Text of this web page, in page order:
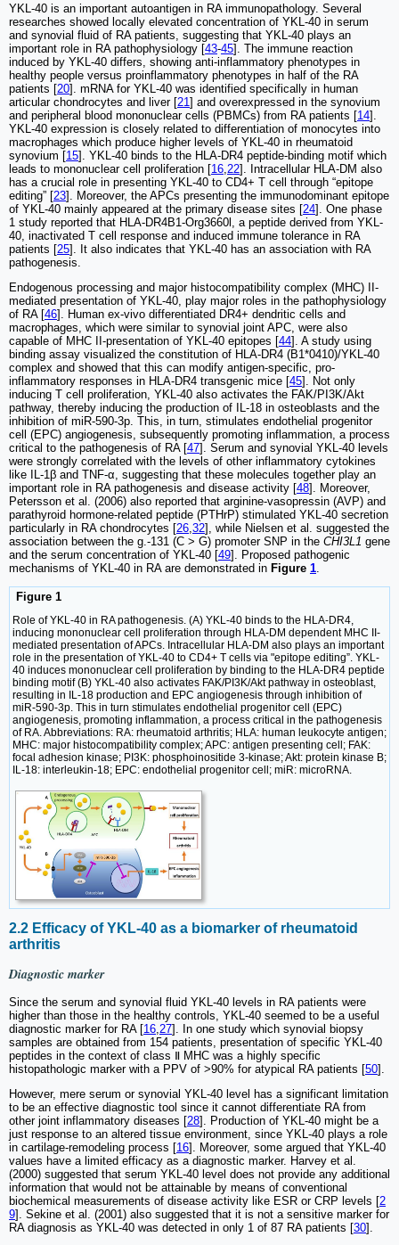
YKL-40 is an important autoantigen in RA immunopathology. Several
researches showed locally elevated concentration of YKL-40 in serum
and synovial fluid of RA patients, suggesting that YKL-40 plays an
important role in RA pathophysiology [43-45]. The immune reaction
induced by YKL-40 differs, showing anti-inflammatory phenotypes in
healthy people versus proinflammatory phenotypes in half of the RA
patients [20]. mRNA for YKL-40 was identified specifically in human
articular chondrocytes and liver [21 ] and overexpressed in the synovium
and peripheral blood mononuclear cells (PBMCs) from RA patients [14].
YKL-40 expression is closely related to differentiation of monocytes into
macrophages which produce higher levels of YKL-40 in rheumatoid
synovium [15]. YKL-40 binds to the HLA-DR4 peptide-binding motif which
leads to mononuclear cell proliferation [16 22]. Intracellular HLA-DM also
has a crucial role in presenting YKL-40 to CD4+ T cell through “epitope
editing” [23]. Moreover, the APCs presenting the immunodominant epitope
of YKL-40 mainly appeared at the primary disease sites [24]. One phase
1 study reported that HLA-DR4B1-Org3660l, a peptide derived from YKL-
40, inactivated T cell response and induced immune tolerance in RA
patients [25]. It also indicates that YKL-40 has an association with RA
pathogenesis.
Endogenous processing and major histocompatibility complex (MHC) II-
mediated presentation of YKL-40, play major roles in the pathophysiology
of RA [46]. Human ex-vivo differentiated DR4+ dendritic cells and
macrophages, which were similar to synovial joint APC, were also
capable of MHC II-presentation of YKL-40 epitopes [44]. A study using
binding assay visualized the constitution of HLA-DR4 (B1*0410)/YKL-40
complex and showed that this can modify antigen-specific, pro-
inflammatory responses in HLA-DR4 transgenic mice [45]. Not only
inducing T cell proliferation, YKL-40 also activates the FAK/PI3K/Akt
pathway, thereby inducing the production of IL-18 in osteoblasts and the
inhibition of miR-590-3p. This, in turn, stimulates endothelial progenitor
cell (EPC) angiogenesis, subsequently promoting inflammation, a process
critical to the pathogenesis of RA [47]. Serum and synovial YKL-40 levels
were strongly correlated with the levels of other inflammatory cytokines
like IL-1β and TNF-α, suggesting that these molecules together play an
important role in RA pathogenesis and disease activity [48]. Moreover,
Petersson et al. (2006) also reported that arginine-vasopressin (AVP) and
parathyroid hormone-related peptide (PTHrP) stimulated YKL-40 secretion
particularly in RA chondrocytes [26 32], while Nielsen et al. suggested the
association between the g.-131 (C > G) promoter SNP in the CHI3L1 gene
and the serum concentration of YKL-40 [49]. Proposed pathogenic
mechanisms of YKL-40 in RA are demonstrated in Figure 1
Figure 1
Role of YKL-40 in RA pathogenesis. (A) YKL-40 binds to the HLA-DR4,
inducing mononuclear cell proliferation through HLA-DM dependent MHC II-
mediated presentation of APCs. Intracellular HLA-DM also plays an important
role in the presentation of YKL-40 to CD4+ T cells via "epitope editing”. YKL-
40 induces mononuclear cell proliferation by binding to the HLA-DR4 peptide
binding motif (B) YKL-40 also activates FAK/PI3K/Akt pathway in osteoblast,
resulting in IL-18 production and EPC angiogenesis through inhibition of
miR-590-3p. This in turn stimulates endothelial progenitor cell (EPC)
angiogenesis, promoting inflammation, a process critical in the pathogenesis
of RA. Abbreviations: RA: rheumatoid arthritis; HLA: human leukocyte antigen;
MHC: major histocompatibility complex; APC: antigen presenting cell; FAK:
focal adhesion kinase; PI3K: phosphoinositide 3-kinase; Akt: protein kinase B;
IL-18: interleukin-18; EPC: endothelial progenitor cell; miR: microRNA.
2.2 Efficacy of YKL-40 as a biomarker of rheumatoid
arthritis
Diagnostic marker
Since the serum and synovial fluid YKL-40 levels in RA patients were
higher than those in the healthy controls, YKL-40 seemed to be a useful
diagnostic marker for RA [16,27]. In one study which synovial biopsy
samples are obtained from 154 patients, presentation of specific YKL-40
peptides in the context of class Ⅱ MHC was a highly specific
histopathologic marker with a PPV of >90% for atypical RA patients [50].
However, mere serum or synovial YKL-40 level has a significant limitation
to be an effective diagnostic tool since it cannot differentiate RA from
other joint inflammatory diseases [28]. Production of YKL-40 might be a
just response to an altered tissue environment, since YKL-40 plays a role
in cartilage-remodeling process [16]. Moreover, some argued that YKL-40
values have a limited efficacy as a diagnostic marker. Harvey et al.
(2000) suggested that serum YKL-40 level does not provide any additional
information that would not be attainable by means of conventional
biochemical measurements of disease activity like ESR or CRP levels [2
9]. Sekine et al. (2001) also suggested that it is not a sensitive marker for
RA diagnosis as YKL-40 was detected in only 1 of 87 RA patients [30].